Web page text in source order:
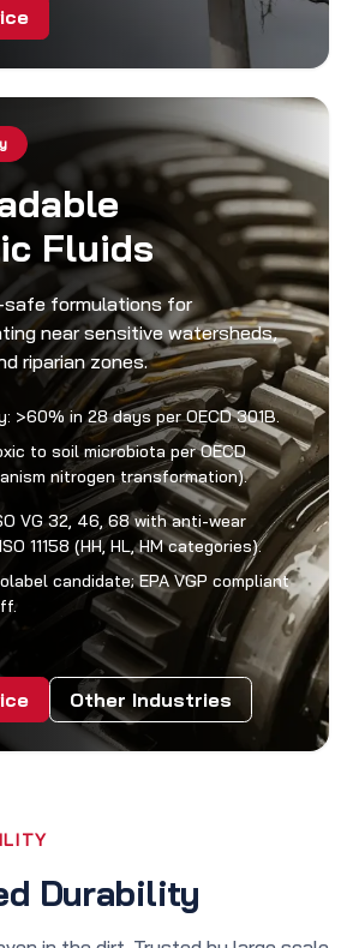
Fluids
formulations for
near sensitive watersheds,
riparian zones.
>60% in 28 days per OECD 301B.
to soil microbiota per OECD
nitrogen transformation).
VG 32, 46, 68 with anti-wear
11158 (HH, HL, HM categories).
candidate; EPA VGP compliant
Other Industries
Durability